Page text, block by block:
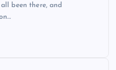
been there, and